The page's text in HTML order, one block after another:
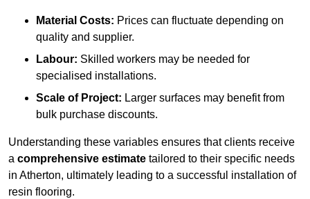
Material Costs: Prices can fluctuate depending on
quality and supplier.
Labour: Skilled workers may be needed for
specialised installations.
Scale of Project: Larger surfaces may benefit from
bulk purchase discounts.
Understanding these variables ensures that clients receive
a comprehensive estimate tailored to their specific needs
in Atherton, ultimately leading to a successful installation of
resin flooring.